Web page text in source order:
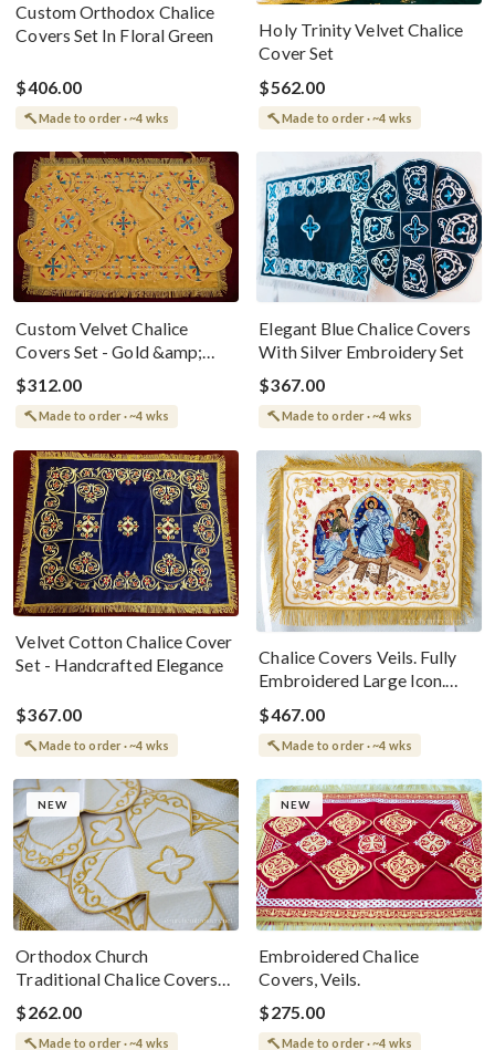
Custom Orthodox Chalice
Covers Set In Floral Green
$406.00
Made to order · ~4 wks
Holy Trinity Velvet Chalice
Cover Set
$562.00
Made to order · ~4 wks
Custom Velvet Chalice
Covers Set - Gold &amp;
Blue Embroidery
$312.00
Made to order · ~4 wks
Elegant Blue Chalice Covers
With Silver Embroidery Set
$367.00
Made to order · ~4 wks
Velvet Cotton Chalice Cover
Set - Handcrafted Elegance
$367.00
Made to order · ~4 wks
Chalice Covers Veils. Fully
Embroidered Large Icon.
Orthodox Church Pascha
$467.00
Made to order · ~4 wks
NEW
Orthodox Church
Traditional Chalice Covers
Set - White Gold
$262.00
Made to order · ~4 wks
NEW
Embroidered Chalice
Covers, Veils.
$275.00
Made to order · ~4 wks